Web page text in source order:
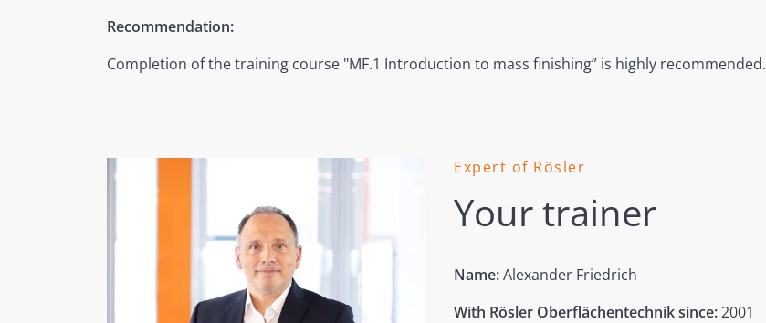
Recommendation:
Completion of the training course "MF.1 Introduction to mass finishing” is highly recommended.
Expert of Rösler
Your trainer
Name:Alexander Friedrich
With Rösler Oberflächentechnik since:2001